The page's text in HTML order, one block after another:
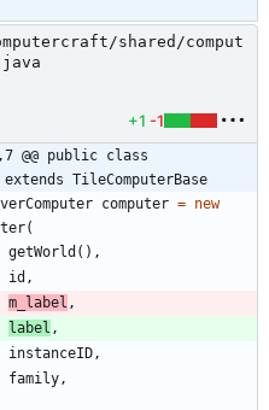
shared/comput
+1 -1
@@ public class
TileComputerBase
computer = new
(
getWorld ( ) ,
id ,
m_label ,
label ,
instanceID,
family,